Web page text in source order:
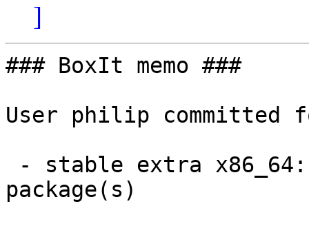
]
### BoxIt memo ###
User philip committed
package(s)